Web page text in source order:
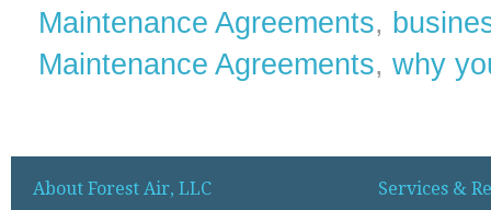
Maintenance Agreements,
Maintenance Agreements, why
About Forest Air, LLC Services &